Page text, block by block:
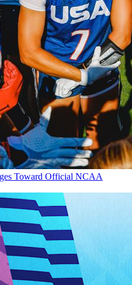
Toward Official NCAA